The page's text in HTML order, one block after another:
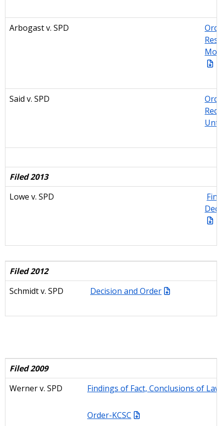
Arbogast v. SPD
Said v. SPD
Filed 2013
Lowe v. SPD
Filed 2012
Schmidt v. SPD
Decision and Order
Filed 2009
Wernerv. SPD Findings of Fact, Conclusions of
Order-KCSC